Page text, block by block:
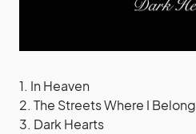
1. In Heaven
2. The Streets Where I Belong
3. Dark Hearts